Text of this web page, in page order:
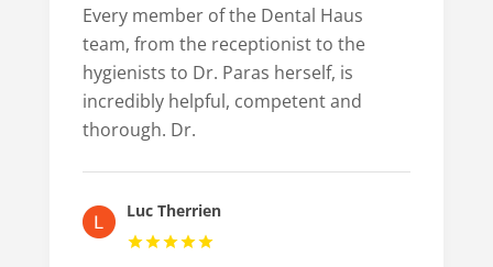
Every member of the Dental Haus
team, from the receptionist to the
hygienists to Dr. Paras herself, is
incredibly helpful, competent and
thorough. Dr.
Luc Therrien